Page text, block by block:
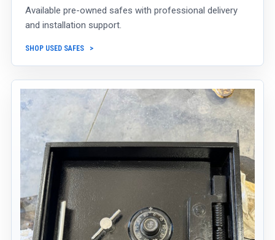
Available pre-owned safes with professional delivery
and installation support.
SHOP USED SAFES